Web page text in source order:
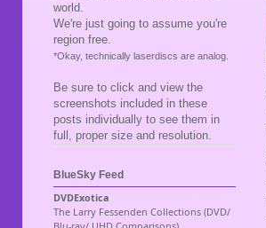
world.
We're just going to assume you're
region free.
*Okay, technically laserdiscs are analog.
Be sure to click and view the
screenshots included in these
posts individually to see them in
full, proper size and resolution.
BlueSky Feed